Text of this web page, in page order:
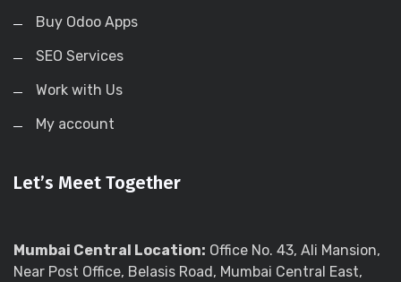
Buy Odoo Apps
SEO Services
Work with Us
My account
Let’s Meet Together
Mumbai Central Location: Office No. 43, Ali Mansion,
Near Post Office, Belasis Road, Mumbai Central East,